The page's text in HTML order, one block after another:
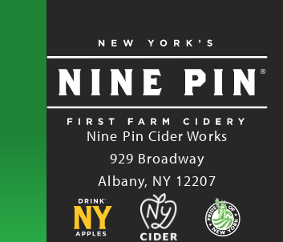
Nine Pin Cider Works
929 Broadway
Albany, NY 12207